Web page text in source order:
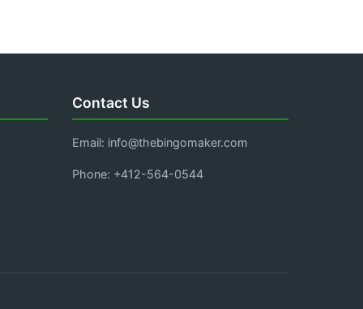
Contact Us
Email: info@thebingomaker.com
Phone: +412-564-0544